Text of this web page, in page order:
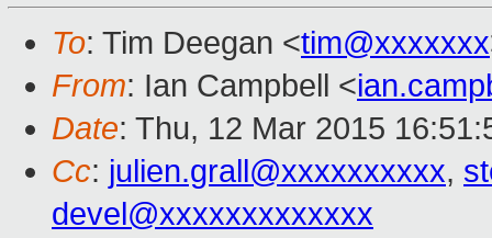
To: Tim Deegan <tim@xxxxxxx
From: Ian Campbell <
Date: Thu, 12 Mar 2015
Cc: julien.grall@xxxxxxxxxx,
devel@xxxxxxxxxxxxx